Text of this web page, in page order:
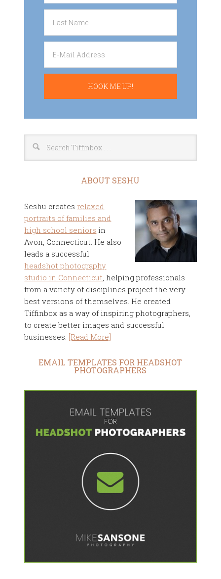
ABOUT SESHU
Seshu creates relaxed
portraits of families and
high school seniors in
Avon, Connecticut. He also
leads a successful
headshot photography
studio in Connecticut, helping professionals
from a variety of disciplines project the very
best versions of themselves. He created
Tiffinbox as a way of inspiring photographers,
to create better images and successful
businesses. [Read More]
EMAIL TEMPLATES FOR HEADSHOT
PHOTOGRAPHERS